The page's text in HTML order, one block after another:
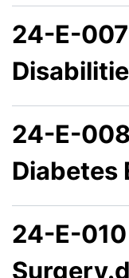
24-E-
24-E-
Diabetes
24-E-